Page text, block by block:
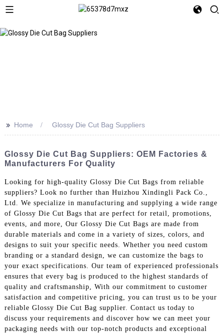
>> Home Glossy Die Cut Bag Suppliers
Glossy Die Cut Bag Suppliers: OEM Factories &
Manufacturers For Quality
Looking for high-quality Glossy Die Cut Bags from reliable
suppliers? Look no further than Huizhou Xindingli Pack Co.,
Ltd. We specialize in manufacturing and supplying a wide range
of Glossy Die Cut Bags that are perfect for retail, promotions,
events, and more, Our Glossy Die Cut Bags are made from
durable materials and come in a variety of sizes, colors, and
designs to suit your specific needs. Whether you need custom
branding or a standard design, we can customize the bags to
your exact specifications. Our team of experienced professionals
ensures that every bag is produced to the highest standards of
quality and craftsmanship, With our commitment to customer
satisfaction and competitive pricing, you can trust us to be your
reliable Glossy Die Cut Bag supplier. Contact us today to
discuss your requirements and discover how we can meet your
packaging needs with our top-notch products and exceptional